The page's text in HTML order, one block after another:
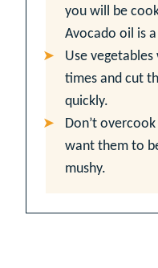
you will be
Avocado oil is
Use
times and cut
quickly.
Don’t
want them to
mushy.